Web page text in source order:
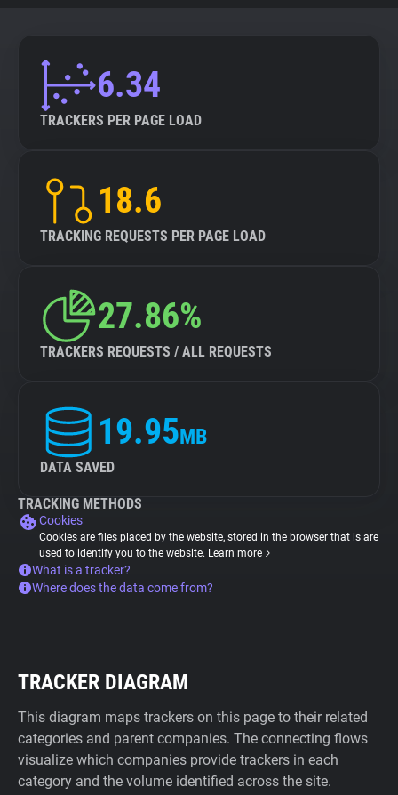
6.34
TRACKERS PER PAGE LOAD
18.6
TRACKING REQUESTS PER PAGE LOAD
27.86%
TRACKERS REQUESTS / ALL REQUESTS
19.95MB
DATA SAVED
TRACKING METHODS
Cookies
Cookies are files placed by the website, stored in the browser that is are
used to identify you to the website. Learn more
What is a tracker?
Where does the data come from?
TRACKER DIAGRAM
This diagram maps trackers on this page to their related
categories and parent companies. The connecting flows
visualize which companies provide trackers in each
category and the volume identified across the site.